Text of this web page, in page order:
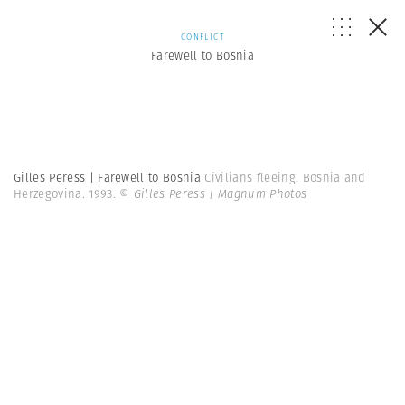
CONFLICT
Farewell to Bosnia
Gilles Peress | Farewell to Bosnia Civilians fleeing. Bosnia and
Herzegovina. 1993. © Gilles Peress | Magnum Photos